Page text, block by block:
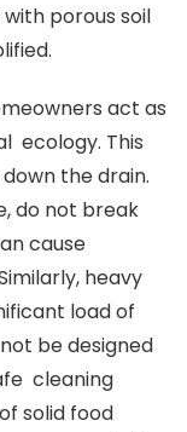
porous soil
act as
ecology. This
the drain.
do not break
cause
heavy
load of
be designed
cleaning
solid food